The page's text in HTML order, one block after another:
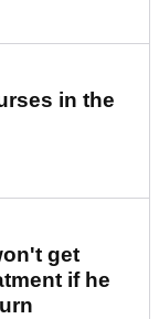
in the
get
if he